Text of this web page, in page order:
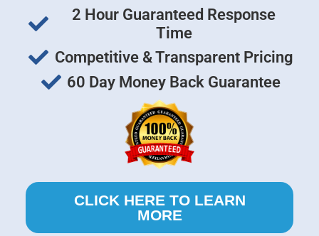
2 Hour Guaranteed Response
Time
Competitive & Transparent Pricing
60 Day Money Back Guarantee
CLICK HERE TO LEARN
MORE